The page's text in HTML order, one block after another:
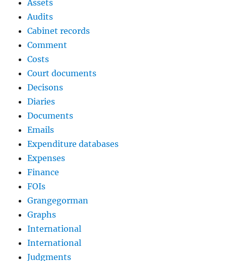
Assets
Audits
Cabinet records
Comment
Costs
Court documents
Decisons
Diaries
Documents
Emails
Expenditure databases
Expenses
Finance
FOIs
Grangegorman
Graphs
International
International
Judgments